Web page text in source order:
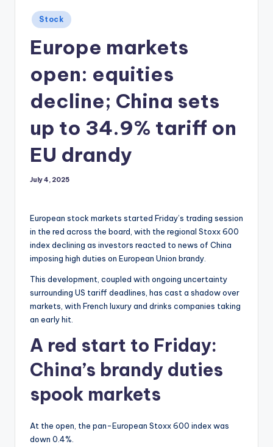
Posted
in
Stock
Europe markets
open: equities
decline; China sets
up to 34.9% tariff on
EU drandy
July 4, 2025
European stock markets started Friday’s trading session
in the red across the board, with the regional Stoxx 600
index declining as investors reacted to news of China
imposing high duties on European Union brandy.
This development, coupled with ongoing uncertainty
surrounding US tariff deadlines, has cast a shadow over
markets, with French luxury and drinks companies taking
an early hit.
A red start to Friday:
China’s brandy duties
spook markets
At the open, the pan-European Stoxx 600 index was
down 0.4%.